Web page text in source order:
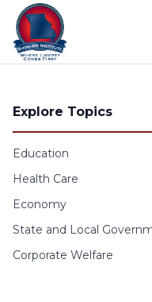
Skip to content
Explore Topics
Education
Health Care
Economy
State and Local
Corporate Welfare